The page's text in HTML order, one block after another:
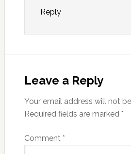
Reply
Leave a Reply
Your email address will not
Required fields are marked *
Comment *